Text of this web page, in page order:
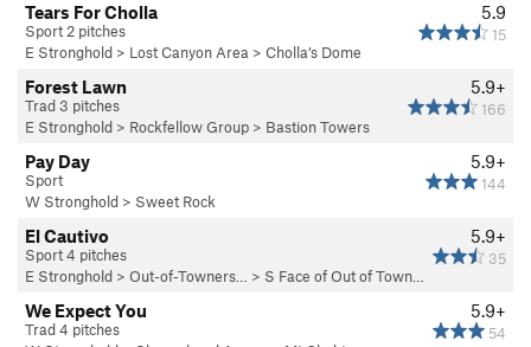
5.9
15
Tears For Cholla
Sport 2 pitches
E Stronghold > Lost Canyon Area > Cholla’s Dome
5.9+
166
Forest Lawn
Trad 3 pitches
E Stronghold > Rockfellow Group > Bastion Towers
5.9+
144
Pay Day
Sport
W Stronghold > Sweet Rock
5.9+
35
El Cautivo
Sport 4 pitches
E Stronghold > Out-of-Towners… > S Face of Out of Town…
5.9+
54
We Expect You
Trad 4 pitches